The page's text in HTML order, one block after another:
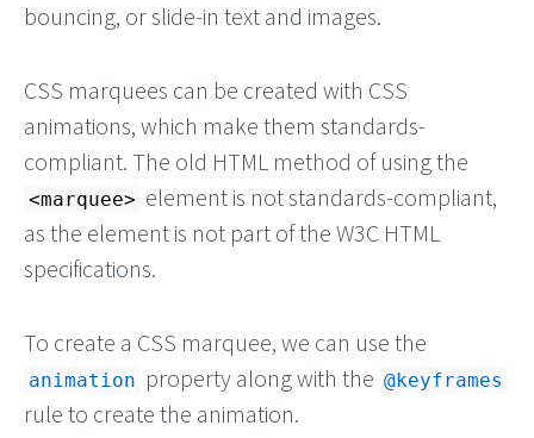
bouncing, or slide-in text and images.
CSS marquees can be created with CSS
animations, which make them standards-
compliant. The old HTML method of using the
<marquee> element is not standards-compliant,
as the element is not part of the W3C HTML
specifications.
To create a CSS marquee, we can use the
animation property along with the @keyframes
rule to create the animation.